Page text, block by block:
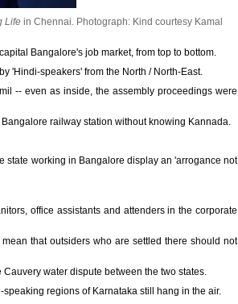
Lifein Chennai. Photograph: Kind courtesy Kamal
Bangalore's job market, from top to bottom.
'Hindi-speakers' from the North / North-East.
-- even as inside, the assembly proceedings were
railway station without knowing Kannada.
state working in Bangalore display an 'arrogance not
office assistants and attenders in the corporate
that outsiders who are settled there should not
water dispute between the two states.
regions of Karnataka still hang in the air.